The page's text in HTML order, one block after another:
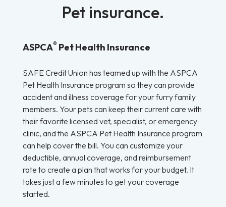
Pet insurance.
ASPCA® Pet Health Insurance
SAFE Credit Union has teamed up with the ASPCA
Pet Health Insurance program so they can provide
accident and illness coverage for your furry family
members. Your pets can keep their current care with
their favorite licensed vet, specialist, or emergency
clinic, and the ASPCA Pet Health Insurance program
can help cover the bill. You can customize your
deductible, annual coverage, and reimbursement
rate to create a plan that works for your budget. It
takes just a few minutes to get your coverage
started.